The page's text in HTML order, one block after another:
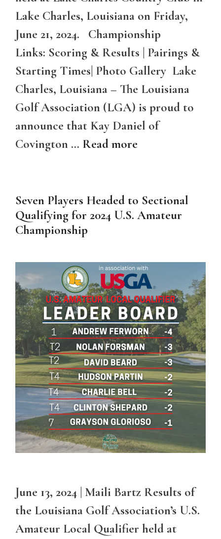
Lake Charles, Louisiana on Friday,
June 21, 2024. Championship
Links: Scoring & Results | Pairings &
Starting Times| Photo Gallery Lake
Charles, Louisiana – The Louisiana
Golf Association (LGA) is proud to
announce that Kay Daniel of
Covington … Read more
Seven Players Headed to Sectional
Qualifying for 2024 U.S. Amateur
Championship
June 13, 2024 | Maili Bartz Results of
the Louisiana Golf Association’s U.S.
Amateur Local Qualifier held at